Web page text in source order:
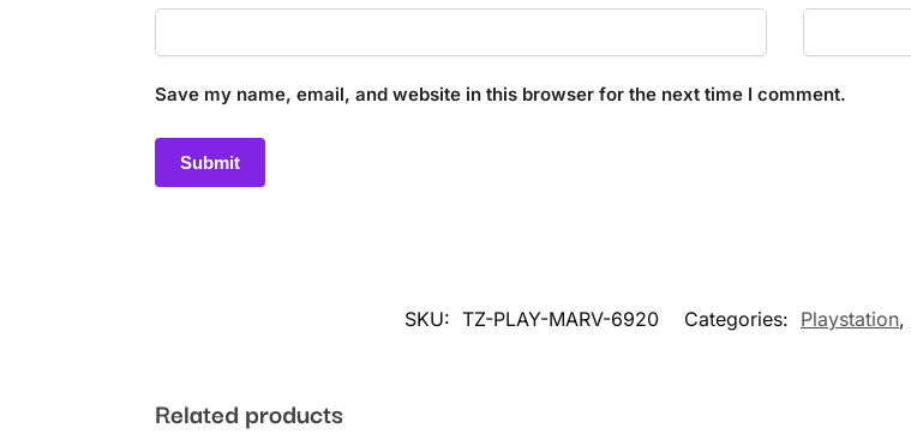
Save my name, email, and website in this browser for the next time I comment.
SKU: TZ-PLAY-MARV-6920 Categories: Playstation,
Related products